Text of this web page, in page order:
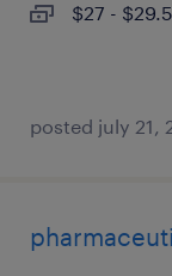
$27 -
posted july 21,